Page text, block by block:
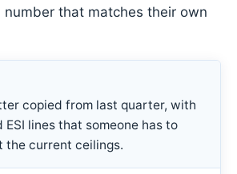
number that matches their own
copied from last quarter, with
ESI lines that someone has to
the current ceilings.